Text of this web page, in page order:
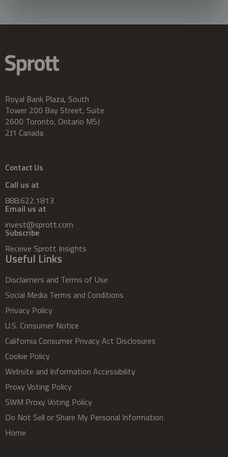
Royal Bank Plaza, South
Tower 200 Bay Street, Suite
2600 Toronto, Ontario M5J
2J1 Canada
Contact Us
Call us at
888.622.1813
Email us at
invest@sprott.com
Subscribe
Receive Sprott Insights
Useful Links
Disclaimers and Terms of Use
Social Media Terms and Conditions
Privacy Policy
U.S. Consumer Notice
California Consumer Privacy Act Disclosures
Cookie Policy
Website and Information Accessibility
Proxy Voting Policy
SWM Proxy Voting Policy
Do Not Sell or Share My Personal Information
Home